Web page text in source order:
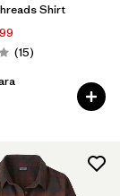
Shirt
/ 5
(15Comentarios
)